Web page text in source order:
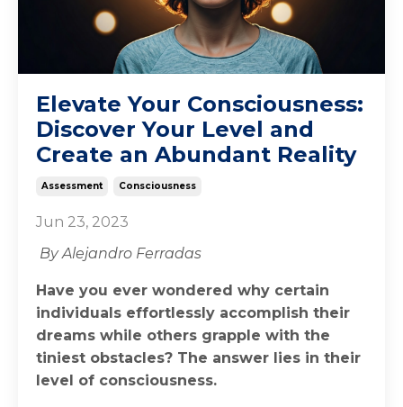
Elevate Your Consciousness:
Discover Your Level and
Create an Abundant Reality
Assessment Consciousness
Jun 23, 2023
By Alejandro Ferradas
Have you ever wondered why certain
individuals effortlessly accomplish their
dreams while others grapple with the
tiniest obstacles? The answer lies in their
level of consciousness.